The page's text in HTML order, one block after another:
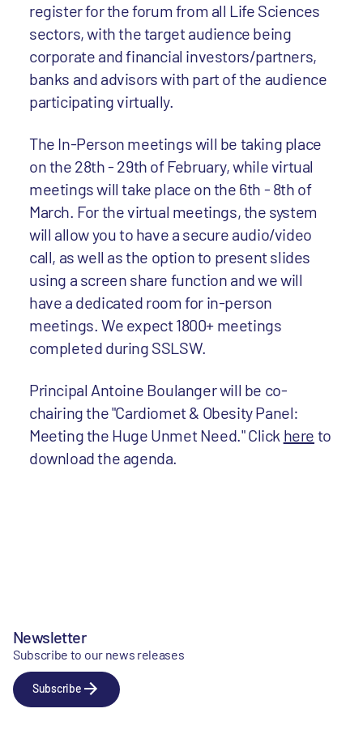
register for the forum from all Life Sciences
sectors, with the target audience being
corporate and financial investors/partners,
banks and advisors with part of the audience
participating virtually.
The In-Person meetings will be taking place
on the 28th - 29th of February, while virtual
meetings will take place on the 6th - 8th of
March. For the virtual meetings, the system
will allow you to have a secure audio/video
call, as well as the option to present slides
using a screen share function and we will
have a dedicated room for in-person
meetings. We expect 1800+ meetings
completed during SSLSW.
Principal Antoine Boulanger will be co-
chairing the "Cardiomet & Obesity Panel:
Meeting the Huge Unmet Need." Click here to
download the agenda.
Newsletter
Subscribe to our news releases
Subscribe